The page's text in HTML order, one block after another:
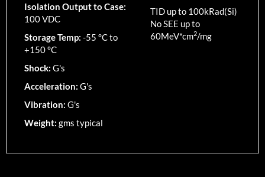
Isolation Output to Case:
100 VDC
Storage Temp: -55 °C to
+150 °C
Shock: G's
Acceleration: G's
Vibration: G's
Weight: gms typical
TID up to 100kRad(Si)
No SEE up to
60MeV*cm2/mg